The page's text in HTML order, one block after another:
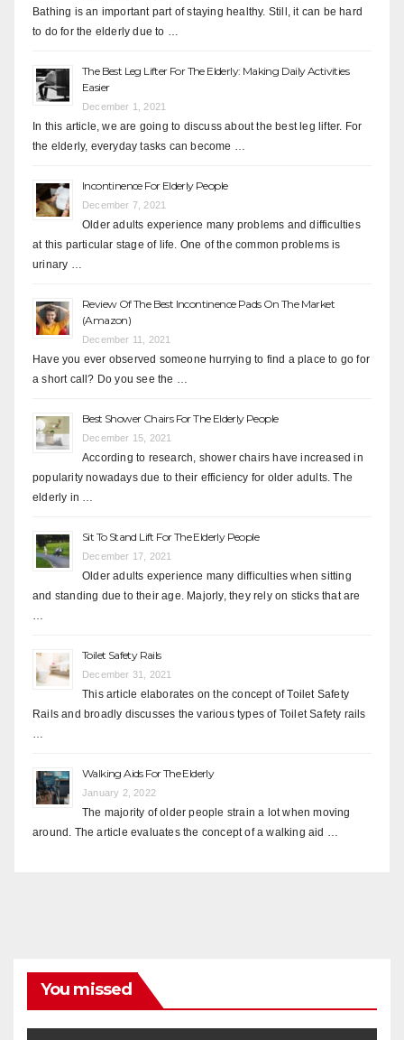
Bathing is an important part of staying healthy. Still, it can be hard
to do for the elderly due to …
The Best Leg Lifter For The Elderly: Making Daily Activities
Easier
December 1, 2021
In this article, we are going to discuss about the best leg lifter. For
the elderly, everyday tasks can become …
Incontinence For Elderly People
December 7, 2021
Older adults experience many problems and difficulties
at this particular stage of life. One of the common problems is
urinary …
Review Of The Best Incontinence Pads On The Market
(Amazon)
December 11, 2021
Have you ever observed someone hurrying to find a place to go for
a short call? Do you see the …
Best Shower Chairs For The Elderly People
December 15, 2021
According to research, shower chairs have increased in
popularity nowadays due to their efficiency for older adults. The
elderly in …
Sit To Stand Lift For The Elderly People
December 17, 2021
Older adults experience many difficulties when sitting
and standing due to their age. Majorly, they rely on sticks that are
…
Toilet Safety Rails
December 31, 2021
This article elaborates on the concept of Toilet Safety
Rails and broadly discusses the various types of Toilet Safety rails
…
Walking Aids For The Elderly
January 2, 2022
The majority of older people strain a lot when moving
around. The article evaluates the concept of a walking aid …
You missed